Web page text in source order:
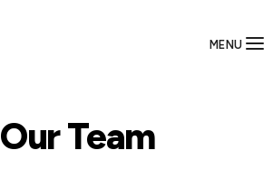
MENU
Our Team